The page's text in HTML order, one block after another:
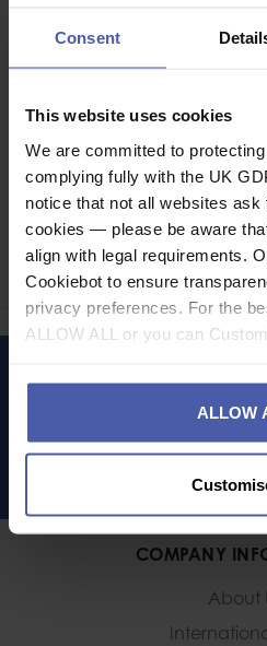
Consent
This website uses cookies
We are committed to
complying fully with the UK
notice that not all websites
cookies — please be aware
align with legal requirements.
Cookiebot to ensure
privacy preferences. For the
ALLOW ALL or you can
ALLOW
Read our delivery policy
Ask a
Share
COMPANY
About